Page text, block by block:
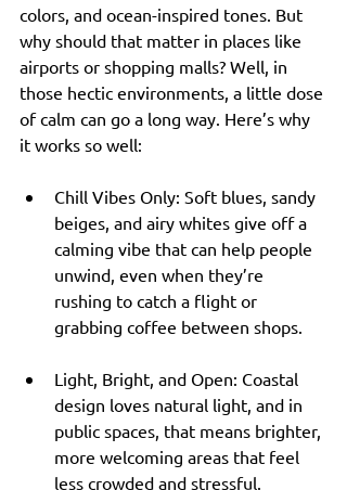
colors, and ocean-inspired tones. But
why should that matter in places like
airports or shopping malls? Well, in
those hectic environments, a little dose
of calm can go a long way. Here’s why
it works so well:
Chill Vibes Only: Soft blues, sandy
beiges, and airy whites give off a
calming vibe that can help people
unwind, even when they’re
rushing to catch a flight or
grabbing coffee between shops.
Light, Bright, and Open: Coastal
design loves natural light, and in
public spaces, that means brighter,
more welcoming areas that feel
less crowded and stressful.